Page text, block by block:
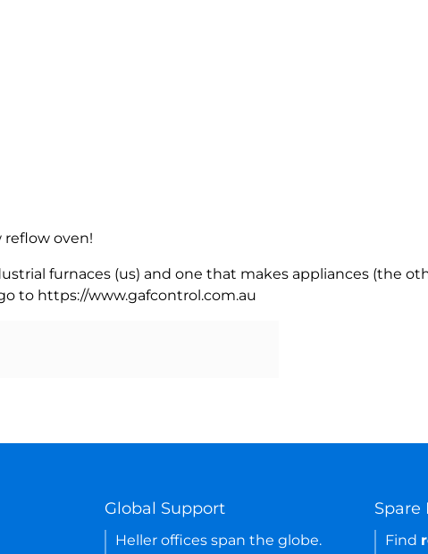
reflow oven!
furnaces (us) and one that makes appliances (the
to https://www.gafcontrol.com.au
Global Support
Heller offices span the globe.
Spare
Find